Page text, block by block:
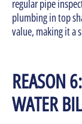
regular pipe
plumbing in top
value, making it a
REASON
WATER